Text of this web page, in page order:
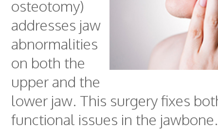
osteotomy)
addresses jaw
abnormalities
on both the
upper and the
lower jaw. This surgery fixes
functional issues in the jawbone.